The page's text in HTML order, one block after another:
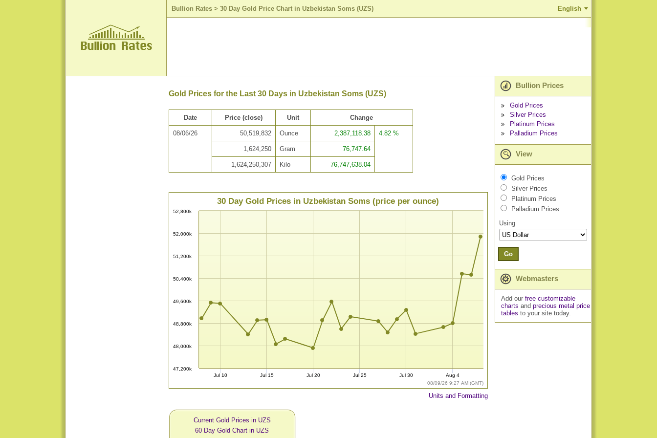
Bullion Rates > 30 Day Gold Price Chart in Uzbekistan Soms (UZS) English
Gold Prices for the Last 30 Days in Uzbekistan Soms (UZS)
Date Price (close) Unit Change
08/06/26 50,519,832 Ounce 2,387,118.38 4.82 %
1,624,250 Gram 76,747.64
1,624,250,307 Kilo 76,747,638.04
08/09/26 9:27 AM (GMT)
30 Day Gold Prices in Uzbekistan Soms (price per ounce)
47,200k
48,000k
48,800k
49,600k
50,400k
51,200k
52,000k
52,800k
Jul 10 Jul 15 Jul 20 Jul 25 Jul 30 Aug 4
Units and Formatting
Current Gold Prices in UZS
60 Day Gold Chart in UZS
Bullion Prices
Gold Prices
Silver Prices
Platinum Prices
Palladium Prices
View
Gold Prices
Silver Prices
Platinum Prices
Palladium Prices
Using
Go
Webmasters
Add our free customizable
charts and precious metal price
tables to your site today.